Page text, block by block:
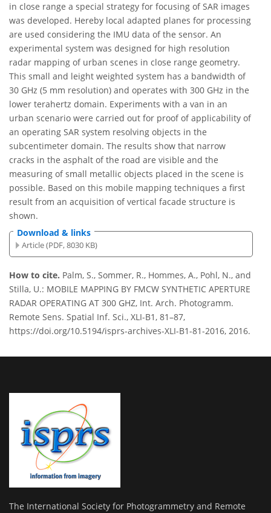
in close range a special strategy for focusing of SAR images
was developed. Hereby local adapted planes for processing
are used considering the IMU data of the sensor. An
experimental system was designed for high resolution
radar mapping of urban scenes in close range geometry.
This small and leight weighted system has a bandwidth of
30 GHz (5 mm resolution) and operates with 300 GHz in the
lower terahertz domain. Experiments with a van in an
urban scenario were carried out for proof of applicability of
an operating SAR system resolving objects in the
subcentimeter domain. The results show that narrow
cracks in the asphalt of the road are visible and the
measuring of small metallic objects placed in the scene is
possible. Based on this mobile mapping techniques a first
result from an acquisition of vertical facade structure is
shown.
Download & links
Article (PDF, 8030 KB)
How to cite. Palm, S., Sommer, R., Hommes, A., Pohl, N., and
Stilla, U.: MOBILE MAPPING BY FMCW SYNTHETIC APERTURE
RADAR OPERATING AT 300 GHZ, Int. Arch. Photogramm.
Remote Sens. Spatial Inf. Sci., XLI-B1, 81–87,
https://doi.org/10.5194/isprs-archives-XLI-B1-81-2016, 2016.
The International Society for Photogrammetry and Remote